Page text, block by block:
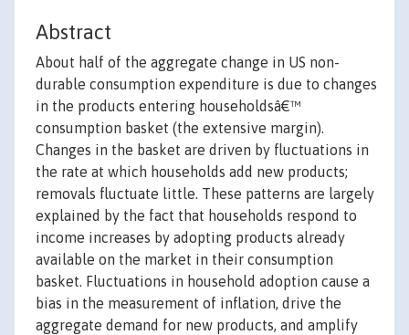
Abstract
About half of the aggregate change in US non-
durable consumption expenditure is due to changes
in the products entering householdsâ€™
consumption basket (the extensive margin).
Changes in the basket are driven by fluctuations in
the rate at which households add new products;
removals fluctuate little. These patterns are largely
explained by the fact that households respond to
income increases by adopting products already
available on the market in their consumption
basket. Fluctuations in household adoption cause a
bias in the measurement of inflation, drive the
aggregate demand for new products, and amplify